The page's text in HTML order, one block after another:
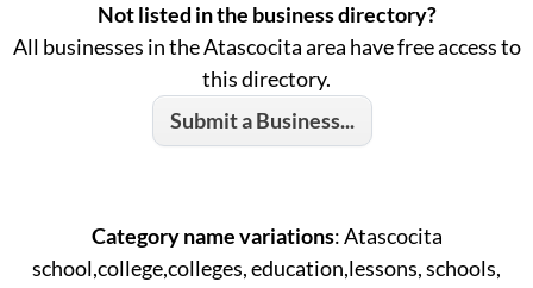
Not listed in the business directory?
All businesses in the Atascocita area have free access to
this directory.
Submit a Business...
Category name variations: Atascocita
school,college,colleges, education,lessons, schools,